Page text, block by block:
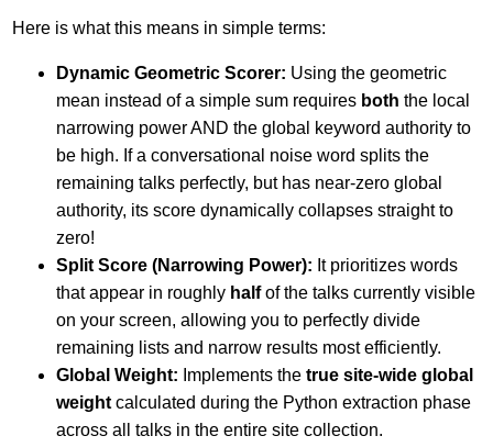
Here is what this means in simple terms:
Dynamic Geometric Scorer: Using the geometric
mean instead of a simple sum requires both the local
narrowing power AND the global keyword authority to
be high. If a conversational noise word splits the
remaining talks perfectly, but has near-zero global
authority, its score dynamically collapses straight to
zero!
Split Score (Narrowing Power): It prioritizes words
that appear in roughly halfof the talks currently visible
on your screen, allowing you to perfectly divide
remaining lists and narrow results most efficiently.
Global Weight: Implements thetrue site-wide global
weight calculated during the Python extraction phase
across all talks in the entire site collection.